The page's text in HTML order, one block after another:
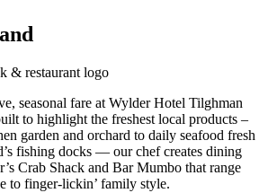
seasonal fare at Wylder Hotel Tilghman
to highlight the freshest local products –
garden and orchard to daily seafood fresh
fishing docks — our chef creates dining
Crab Shack and Bar Mumbo that range
to finger-lickin’ family style.